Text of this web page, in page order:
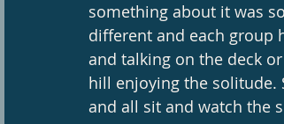
something about it was
different and each group
and talking on the deck
hill enjoying the solitude.
and all sit and watch the